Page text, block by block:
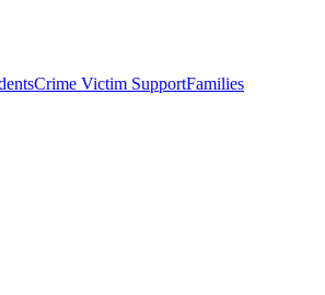
Crime Victim SupportFamilies